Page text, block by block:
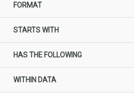
FORMAT
STARTS WITH
HAS THE FOLLOWING
WITHIN DATA